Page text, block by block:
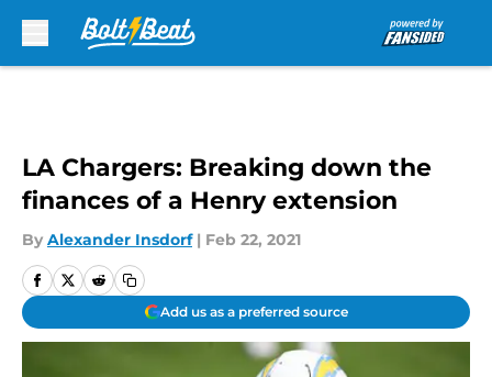
LA Chargers: Breaking down the
finances of a Henry extension
By Alexander Insdorf | Feb 22, 2021
Add us as a preferred source